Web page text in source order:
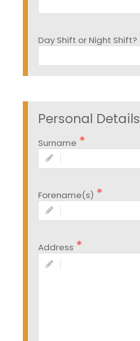
Day Shift or Night Shift?
Personal Details
Surname
Forename(s)
Address